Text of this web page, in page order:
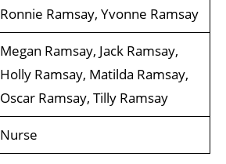
Ronnie Ramsay, Yvonne Ramsay
Megan Ramsay, Jack Ramsay,
Holly Ramsay, Matilda Ramsay,
Oscar Ramsay, Tilly Ramsay
Nurse